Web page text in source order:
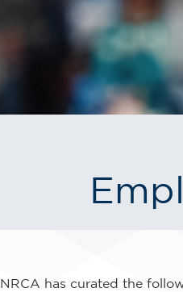
NRCA has curated the